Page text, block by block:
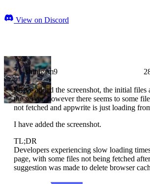
View on Discord
shinigam9
I have added the screenshot, the initial files
the server, however there seems to some
not fetched and appwrite is just loading
I have added the screenshot.
TL;DR
Developers experiencing slow loading
page, with some files not being fetched
suggestion was made to delete browser